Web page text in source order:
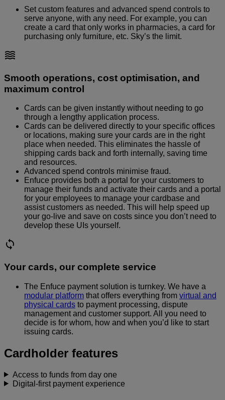
Set custom features and advanced spend controls to
serve anyone, with any need. For example, you can
create a card that only works in pharmacies, a card for
purchasing only furniture, etc. Sky’s the limit.
Smooth operations, cost optimisation, and
maximum control
Cards can be given instantly without needing to go
through a lengthy application process.
Cards can be delivered directly to your specific offices
or locations, making sure your cards are in the right
place when needed. This eliminates the hassle of
shipping cards back and forth internally, saving time
and resources.
Advanced spend controls minimise fraud.
Enfuce provides both a portal for your customers to
manage their funds and activate their cards and a portal
for your employees to manage your cardbase and
assist customers as needed. This will help speed up
your go-live and save on costs since you don’t need to
develop these UIs yourself.
Your cards, our complete service
The Enfuce payment solution is turnkey. We have a
modular platform that offers everything from virtual and
physical cards to payment processing, dispute
management and customer support. All you need to
decide is for whom, how and when you’d like to start
issuing cards.
Cardholder features
Access to funds from day one
Digital-first payment experience